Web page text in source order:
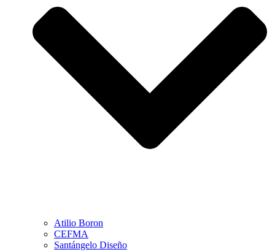
Atilio Boron
CEFMA
Santángelo Diseño